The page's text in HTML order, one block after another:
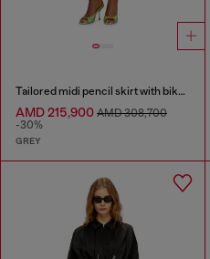
Tailored midi pencil skirt with biker straps
AMD 215,900 AMD 308,700
-30%
GREY